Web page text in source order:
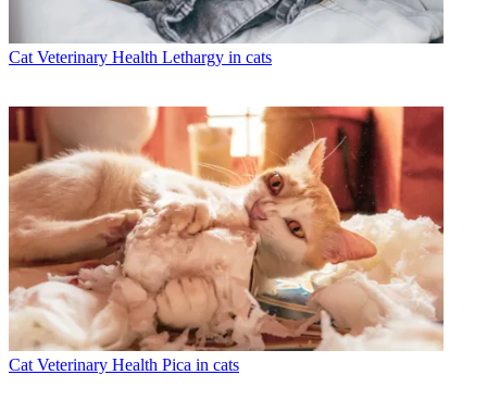
Cat Veterinary Health Lethargy in cats
Cat Veterinary Health Pica in cats